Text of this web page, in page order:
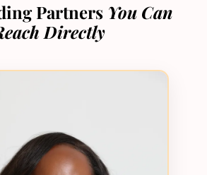
Partners You Can
Directly